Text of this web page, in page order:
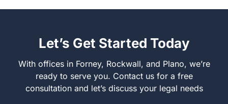
Let’s Get Started Today
With offices in Forney, Rockwall, and Plano, we’re
ready to serve you. Contact us for a free
consultation and let’s discuss your legal needs